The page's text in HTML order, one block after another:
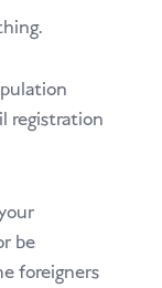
registration
be
foreigners